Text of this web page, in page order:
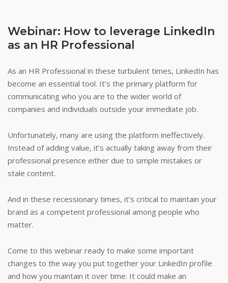
Webinar: How to leverage LinkedIn
as an HR Professional
As an HR Professional in these turbulent times, LinkedIn has
become an essential tool. It’s the primary platform for
communicating who you are to the wider world of
companies and individuals outside your immediate job.
Unfortunately, many are using the platform ineffectively.
Instead of adding value, it’s actually taking away from their
professional presence either due to simple mistakes or
stale content.
And in these recessionary times, it’s critical to maintain your
brand as a competent professional among people who
matter.
Come to this webinar ready to make some important
changes to the way you put together your LinkedIn profile
and how you maintain it over time. It could make an